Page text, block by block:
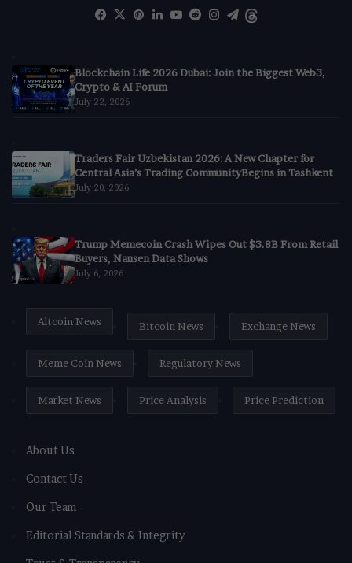
Facebook
X Pinterest
LinkedIn
YouTube
RedditInstagram
Telegram
Blockchain Life 2026 Dubai: Join the Biggest Web3,
Crypto & AI Forum
July 22, 2026
Traders Fair Uzbekistan 2026: A New Chapter for
Central Asia’s Trading CommunityBegins in Tashkent
July 20, 2026
Trump Memecoin Crash Wipes Out $3.8B From Retail
Buyers, Nansen Data Shows
July 6, 2026
Altcoin News Bitcoin News Exchange News
Meme Coin News Regulatory News
Market News Price Analysis Price Prediction
About Us
Contact Us
Our Team
Editorial Standards & Integrity